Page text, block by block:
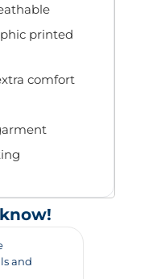
printed
comfort
and